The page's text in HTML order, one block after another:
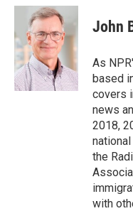
c
b
o
o
k
i
t
t
e
r
n
k
e
d
n
John
As
based
covers
news
2018,
the
with